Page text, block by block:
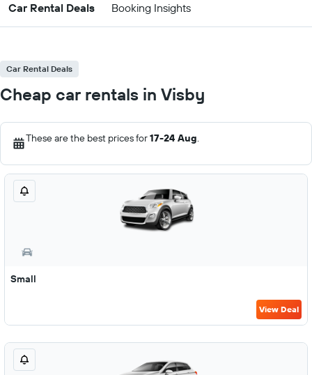
Car Rental Deals Booking Insights
Car Rental Deals
Cheap car rentals in Visby
These are the best prices for17-24 Aug.
Small
View Deal